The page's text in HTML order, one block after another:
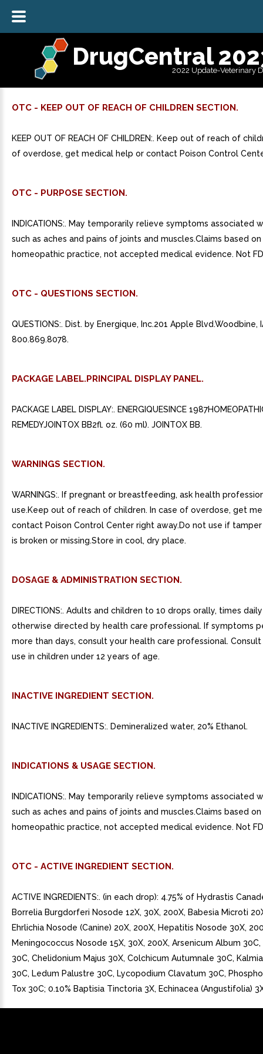
DrugCentral
2022 Update-Veterinary
OTC - KEEP OUT OF REACH OF CHILDREN SECTION.
KEEP OUT OF REACH OF CHILDREN:. Keep out of reach of
of overdose, get medical help or contact Poison Control
OTC - PURPOSE SECTION.
INDICATIONS:. May temporarily relieve symptoms associated
such as aches and pains of joints and muscles.Claims based
homeopathic practice, not accepted medical evidence. Not
OTC - QUESTIONS SECTION.
QUESTIONS:. Dist. by Energique, Inc.201 Apple Blvd.Woodbine,
800.869.8078.
PACKAGE LABEL.PRINCIPAL DISPLAY PANEL.
PACKAGE LABEL DISPLAY:. ENERGIQUESINCE
REMEDYJOINTOX BB2fl. oz. (60 ml). JOINTOX BB.
WARNINGS SECTION.
WARNINGS:. If pregnant or breastfeeding, ask health
use.Keep out of reach of children. In case of overdose, get
contact Poison Control Center right away.Do not use if
is broken or missing.Store in cool, dry place.
DOSAGE & ADMINISTRATION SECTION.
DIRECTIONS:. Adults and children to 10 drops orally, times
otherwise directed by health care professional. If symptoms
more than days, consult your health care professional.
use in children under 12 years of age.
INACTIVE INGREDIENT SECTION.
INACTIVE INGREDIENTS:. Demineralized water, 20% Ethanol.
INDICATIONS & USAGE SECTION.
INDICATIONS:. May temporarily relieve symptoms associated
such as aches and pains of joints and muscles.Claims based
homeopathic practice, not accepted medical evidence. Not
OTC - ACTIVE INGREDIENT SECTION.
ACTIVE INGREDIENTS:. (in each drop): 4.75% of Hydrastis
Borrelia Burgdorferi Nosode 12X, 30X, 200X, Babesia Microti
Ehrlichia Nosode (Canine) 20X, 200X, Hepatitis Nosode 30X,
Meningococcus Nosode 15X, 30X, 200X, Arsenicum Album 30C,
30C, Chelidonium Majus 30X, Colchicum Autumnale 30C,
30C, Ledum Palustre 30C, Lycopodium Clavatum 30C,
Tox 30C; 0.10% Baptisia Tinctoria 3X, Echinacea (Angustifolia)